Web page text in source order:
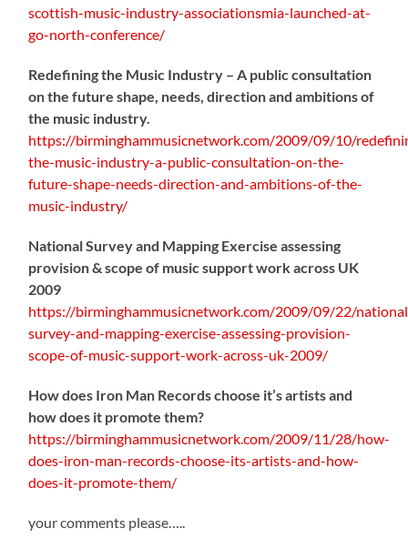
scottish-music-industry-associationsmia-launched-at-
go-north-conference/
Redefining the Music Industry – A public consultation
on the future shape, needs, direction and ambitions of
the music industry.
https://birminghammusicnetwork.com/2009/09/10/
the-music-industry-a-public-consultation-on-the-
future-shape-needs-direction-and-ambitions-of-the-
music-industry/
National Survey and Mapping Exercise assessing
provision & scope of music support work across UK
2009
https://birminghammusicnetwork.com/2009/09/22/
survey-and-mapping-exercise-assessing-provision-
scope-of-music-support-work-across-uk-2009/
How does Iron Man Records choose it’s artists and
how does it promote them?
https://birminghammusicnetwork.com/2009/11/28/how-
does-iron-man-records-choose-its-artists-and-how-
does-it-promote-them/
your comments please…..